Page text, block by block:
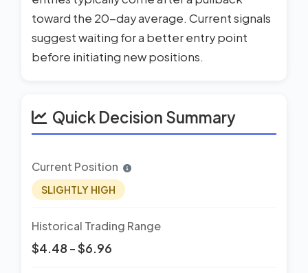
toward the 20-day average. Current signals
suggest waiting for a better entry point
before initiating new positions.
Quick Decision Summary
Current Position
SLIGHTLY HIGH
Historical Trading Range
$4.48 - $6.96